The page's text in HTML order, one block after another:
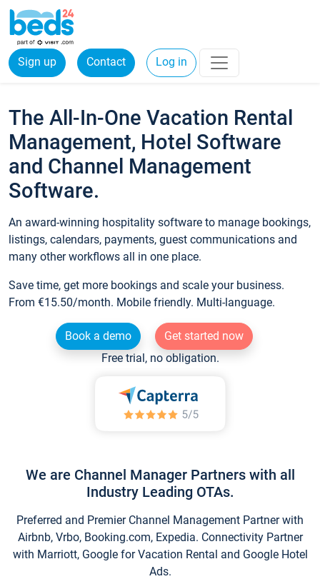
Sign up Contact Log in
The All-In-One Vacation Rental
Management, Hotel Software
and Channel Management
Software.
An award-winning hospitality software to manage bookings,
listings, calendars, payments, guest communications and
many other workflows all in one place.
Save time, get more bookings and scale your business.
From €15.50/month. Mobile friendly. Multi-language.
Book a demo
Get started now
Free trial, no obligation.
We are Channel Manager Partners with all
Industry Leading OTAs.
Preferred and Premier Channel Management Partner with
Airbnb, Vrbo, Booking.com, Expedia. Connectivity Partner
with Marriott, Google for Vacation Rental and Google Hotel
Ads.